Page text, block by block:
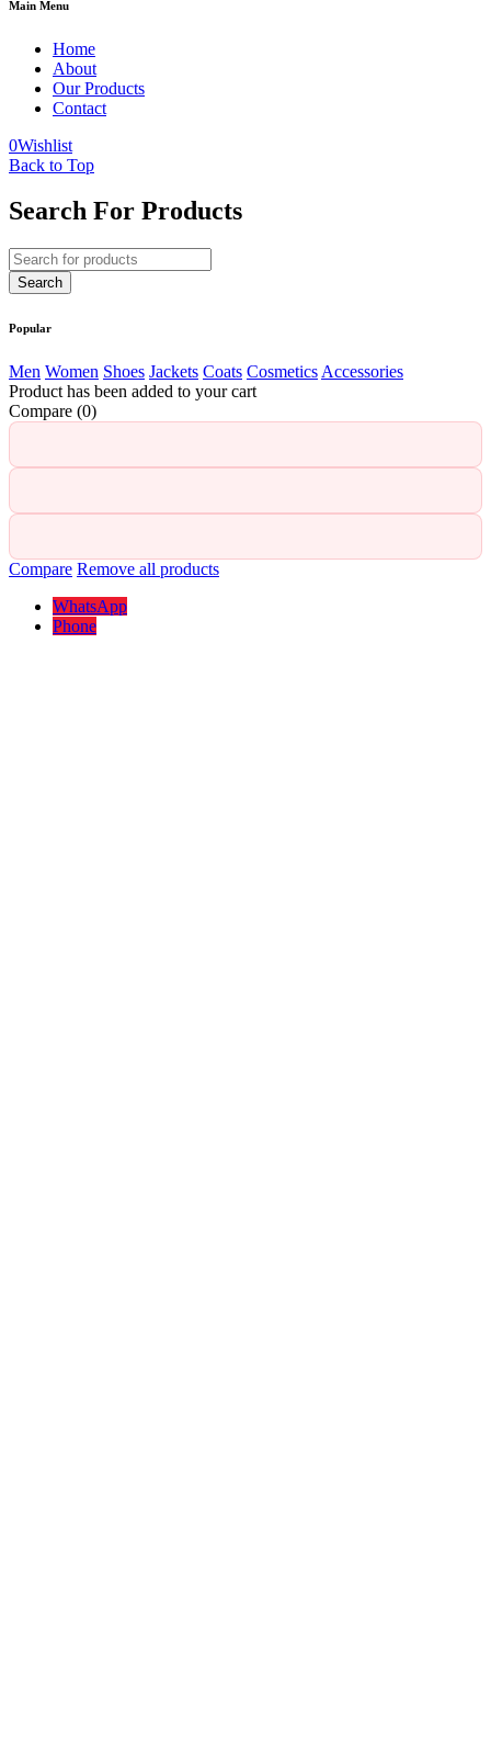
Main Menu
Home
About
Our Products
Contact
0Wishlist
Back to Top
Search For Products
Popular
Men Women Shoes Jackets Coats Cosmetics Accessories
Product has been added to your cart
Compare (0)
Compare Remove all products
WhatsApp
Phone